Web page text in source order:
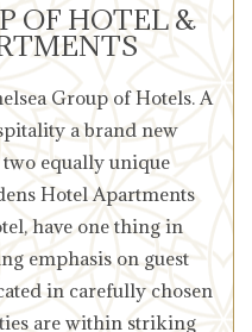
OF HOTEL &
Group of Hotels. A
a brand new
equally unique
Hotel Apartments
have one thing in
emphasis on guest
in carefully chosen
are within striking